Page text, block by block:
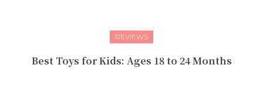
REVIEWS
Best Toys for Kids: Ages 18 to 24 Months